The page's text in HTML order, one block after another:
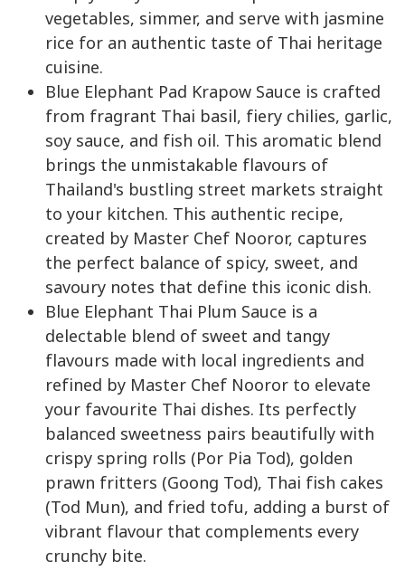
vegetables, simmer, and serve with jasmine
rice for an authentic taste of Thai heritage
cuisine.
Blue Elephant Pad Krapow Sauce is crafted
from fragrant Thai basil, fiery chilies, garlic,
soy sauce, and fish oil. This aromatic blend
brings the unmistakable flavours of
Thailand's bustling street markets straight
to your kitchen. This authentic recipe,
created by Master Chef Nooror, captures
the perfect balance of spicy, sweet, and
savoury notes that define this iconic dish.
Blue Elephant Thai Plum Sauce is a
delectable blend of sweet and tangy
flavours made with local ingredients and
refined by Master Chef Nooror to elevate
your favourite Thai dishes. Its perfectly
balanced sweetness pairs beautifully with
crispy spring rolls (Por Pia Tod), golden
prawn fritters (Goong Tod), Thai fish cakes
(Tod Mun), and fried tofu, adding a burst of
vibrant flavour that complements every
crunchy bite.